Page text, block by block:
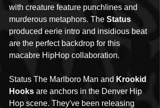
with creature feature punchlines and
murderous metaphors. The Status
produced eerie intro and insidious beat
are the perfect backdrop for this
macabre HipHop collaboration.
Status The Marlboro Man and Krookid
Hooks are anchors in the Denver Hip
Hop scene. They've been releasing